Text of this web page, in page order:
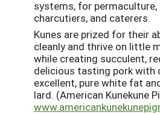
systems, for
charcutiers, and caterers.
Kunes are prized for their
cleanly and thrive on little
while creating succulent,
delicious tasting pork with
excellent, pure white fat
lard. (American Kunekune